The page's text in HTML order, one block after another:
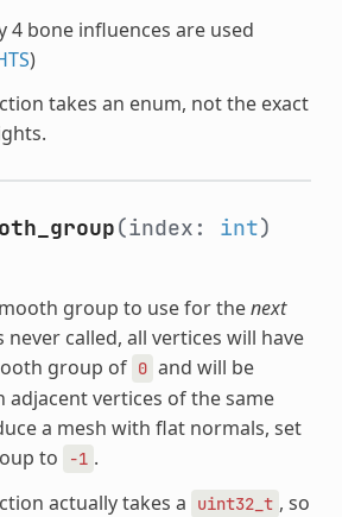
4 bone influences are used
)
takes an enum, not the exact
(index: int)
group to use for thenext
never called, all vertices will have
group of 0 and will be
vertices of the same
a mesh with flat normals, set
to
-1 .
actually takes a uint32_t , so